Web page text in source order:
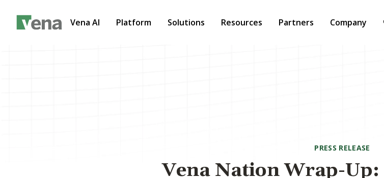
Vena AI Platform Solutions Resources Partners Company
PRESS RELEASE
Vena Nation Wrap-